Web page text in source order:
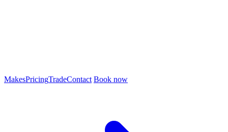
MakesPricingTradeContact Book now